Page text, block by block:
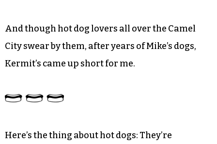
And though hot dog lovers all over the Camel
City swear by them, after years of Mike’s dogs,
Kermit’s came up short for me.
Here’s the thing about hot dogs: They’re